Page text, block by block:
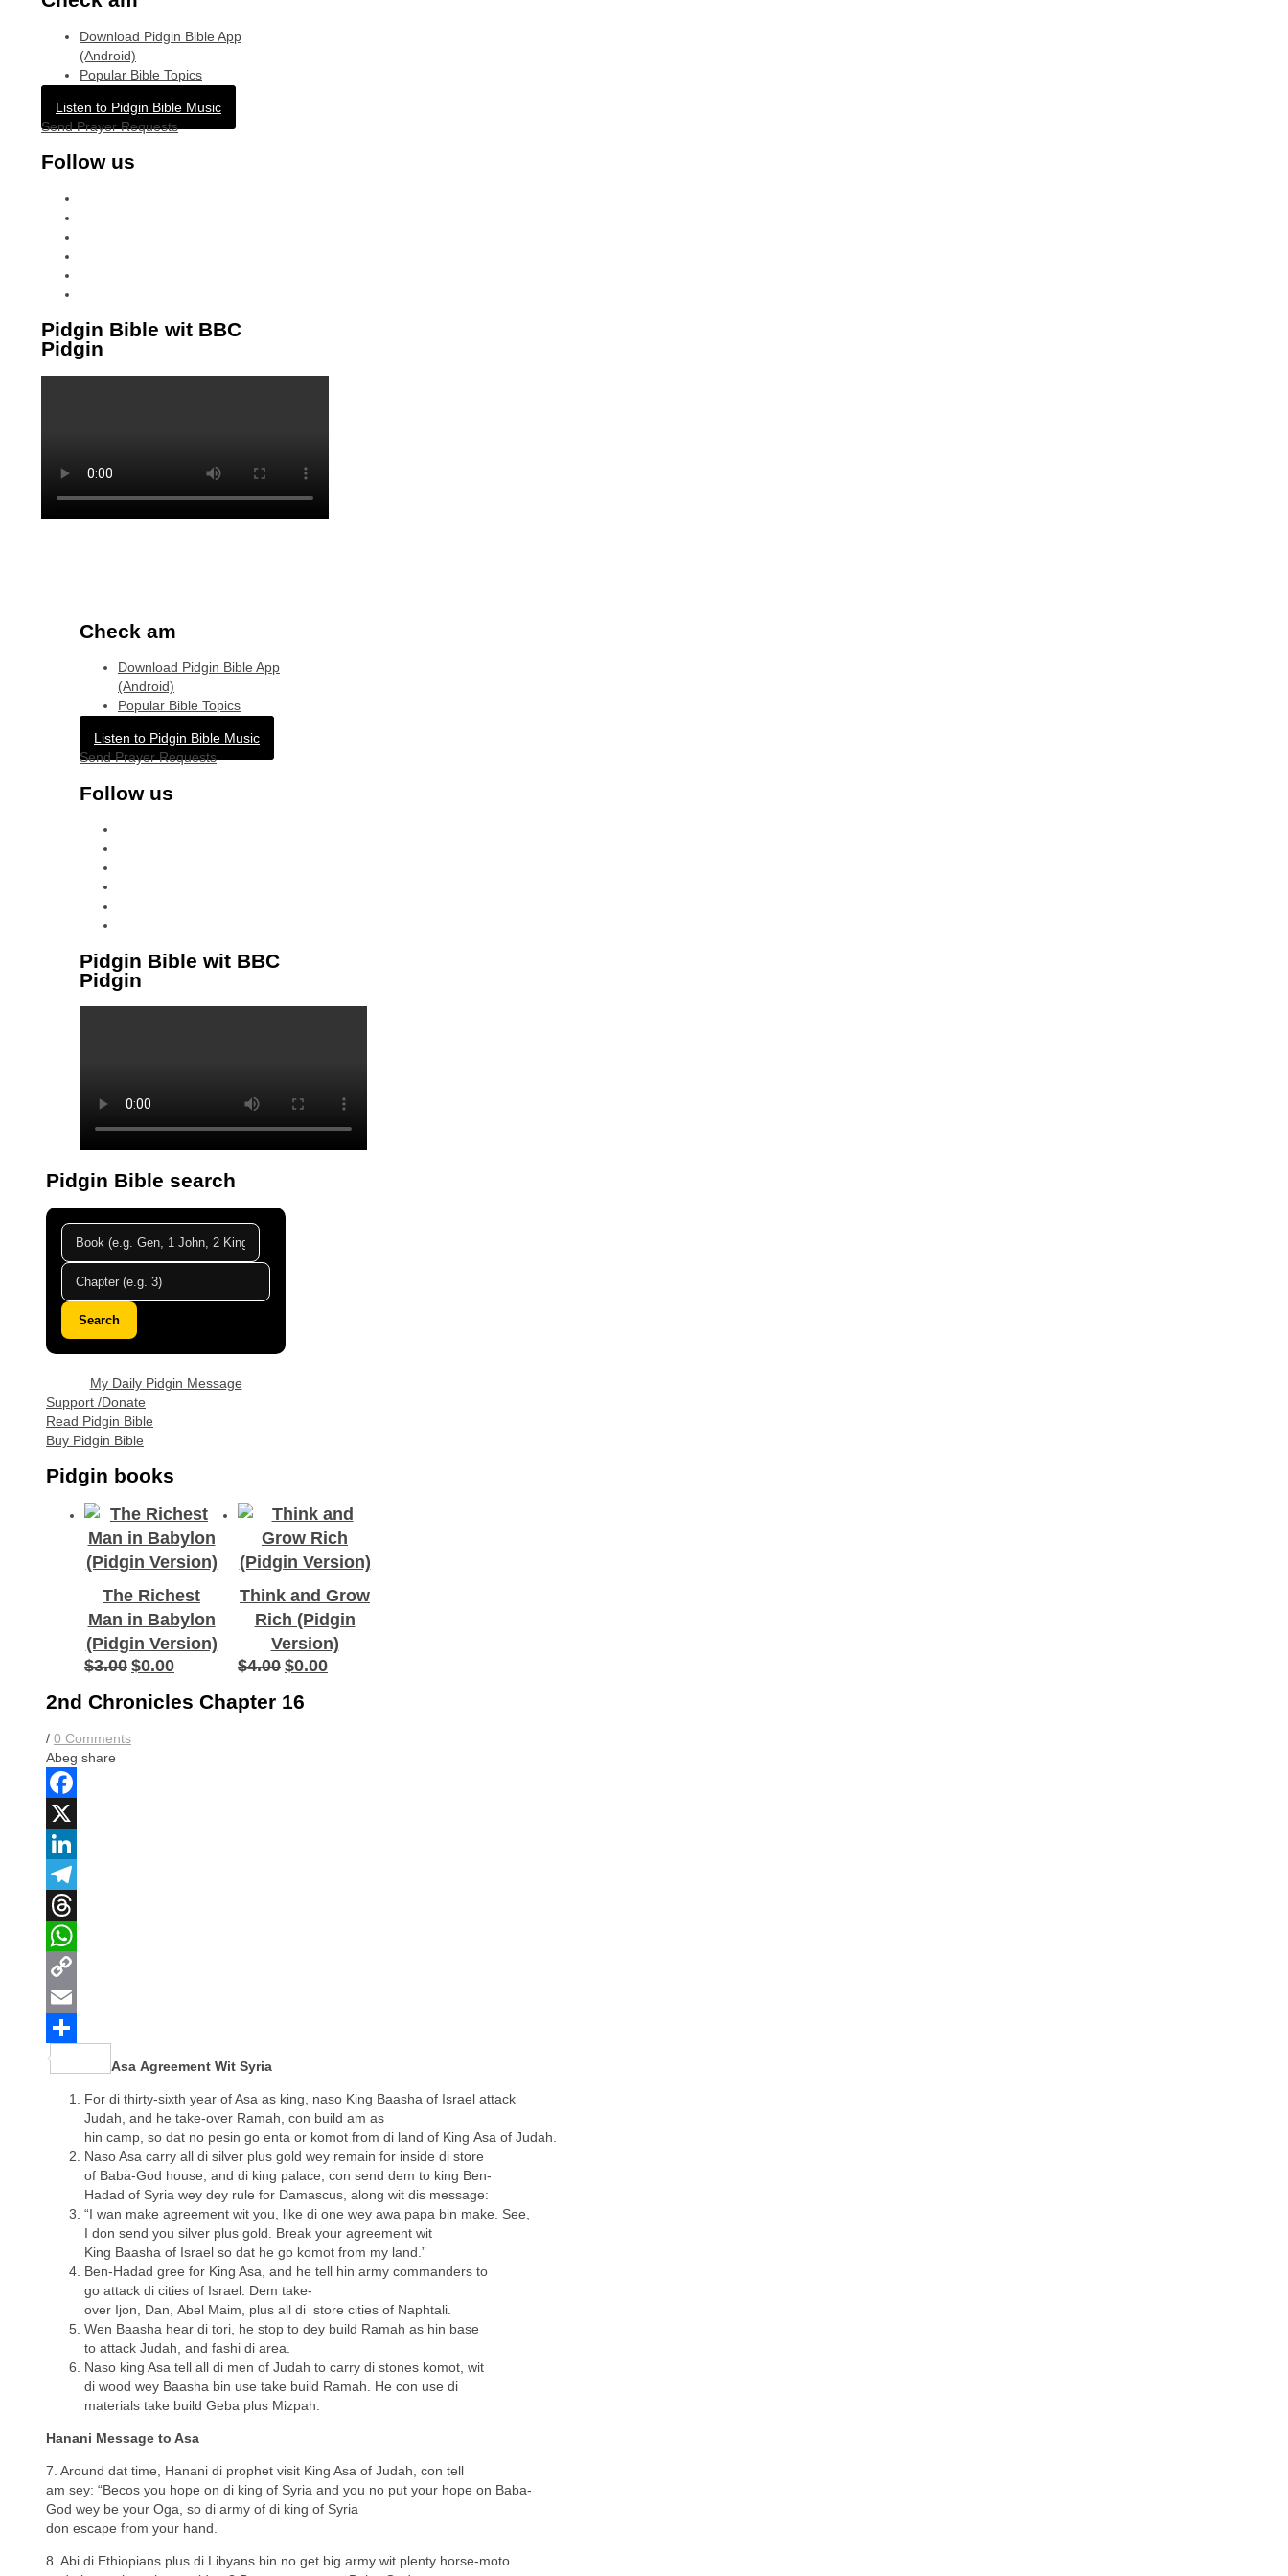
Download Pidgin Bible App
(Android)
Popular Bible Topics
Listen to Pidgin Bible Music
Send Prayer Requests
Follow us
Pidgin Bible wit BBC
Pidgin
Check am
Download Pidgin Bible App
(Android)
Popular Bible Topics
Listen to Pidgin Bible Music
Send Prayer Requests
Follow us
Pidgin Bible wit BBC
Pidgin
Pidgin Bible search
Search
My Daily Pidgin Message
Support /Donate
Read Pidgin Bible
Buy Pidgin Bible
Pidgin books
The Richest
Man in Babylon
(Pidgin Version)
$3.00 Original
was:
$0.00Current
is:
Think and Grow
Rich (Pidgin
Version)
$4.00 Original
was:
$0.00Current
2nd Chronicles Chapter 16
/ 0 Comments
Abeg share
Facebook
X
LinkedIn
Telegram
Threads
WhatsApp
Copy
Link
Email
Share
Asa Agreement Wit Syria
For di thirty-sixth year of Asa as king, naso King Baasha of Israel attack
Judah, and he take-over Ramah, con build am as
hin camp, so dat no pesin go enta or komot from di land of King Asa of Judah.
Naso Asa carry all di silver plus gold wey remain for inside di store
of Baba-God house, and di king palace, con send dem to king Ben-
Hadad of Syria wey dey rule for Damascus, along wit dis message:
“I wan make agreement wit you, like di one wey awa papa bin make. See,
I don send you silver plus gold. Break your agreement wit
King Baasha of Israel so dat he go komot from my land.”
Ben-Hadad gree for King Asa, and he tell hin army commanders to
go attack di cities of Israel. Dem take-
over Ijon, Dan, Abel Maim, plus all di store cities of Naphtali.
Wen Baasha hear di tori, he stop to dey build Ramah as hin base
to attack Judah, and fashi di area.
Naso king Asa tell all di men of Judah to carry di stones komot, wit
di wood wey Baasha bin use take build Ramah. He con use di
materials take build Geba plus Mizpah.
Hanani Message to Asa
7. Around dat time, Hanani di prophet visit King Asa of Judah, con tell
am sey: “Becos you hope on di king of Syria and you no put your hope on Baba-
God wey be your Oga, so di army of di king of Syria
don escape from your hand.
8. Abi di Ethiopians plus di Libyans bin no get big army wit plenty horse-moto